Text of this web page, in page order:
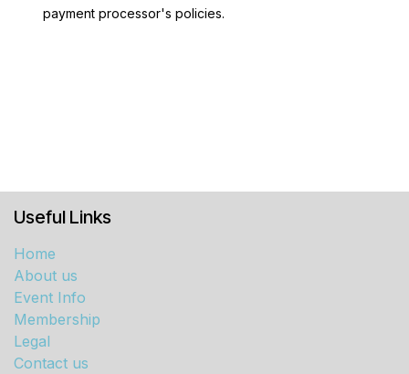
payment processor's policies.
Useful Links
Home
About us
Event Info
Membership
Legal
Contact us